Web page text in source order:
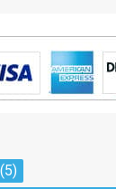
BPM 134
Hit, rap, Rnb •